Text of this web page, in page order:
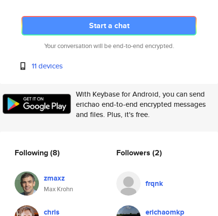
Start a chat
Your conversation will be end-to-end encrypted.
11 devices
With Keybase for Android, you can send
erichao end-to-end encrypted messages
and files. Plus, it's free.
Following(8)
zmaxz
Max Krohn
chris
Followers (2)
frqnk
erichaomkp